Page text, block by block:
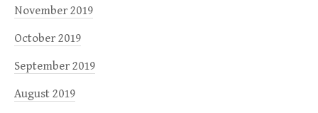
November 2019
October 2019
September 2019
August 2019